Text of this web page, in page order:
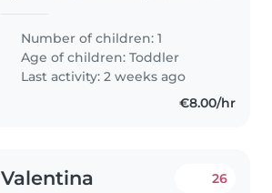
Preferibilmente automunita e
residente in zone limitrofe alla
mia Chiedo e offro continuità..
Number of children: 1
Age of children:Toddler
Last activity: 2 weeks ago
€8.00/hr
Valentina 26